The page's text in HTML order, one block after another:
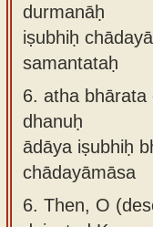
durmanāḥ
iṣubhiḥ
samantataḥ
6. atha bhārata
dhanuḥ
ādāya iṣubhiḥ
chādayāmāsa
6. Then, O